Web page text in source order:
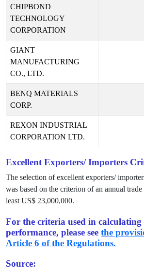
CHIPBOND
TECHNOLOGY
CORPORATION
GIANT
MANUFACTURING
CO., LTD.
BENQ MATERIALS
CORP.
REXON INDUSTRIAL
CORPORATION LTD.
Excellent Exporters/ Importers
The selection of excellent exporters/
was based on the criterion of an annual
least US$ 23,000,000.
For the criteria used in
performance, please see the
Article 6 of the Regulations.
Source: